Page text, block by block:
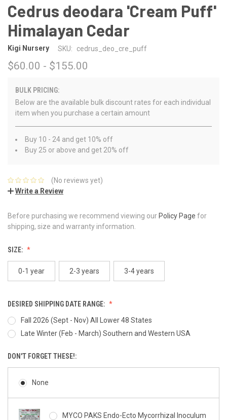
Cedrus deodara 'Cream Puff'
Himalayan Cedar
Kigi Nursery SKU: cedrus_deo_cre_puff
$60.00 - $155.00
BULK PRICING:
Below are the available bulk discount rates for each individual
item when you purchase a certain amount
Buy 10 - 24 and get 10% off
Buy 25 or above and get 20% off
(No reviews yet)
Write a Review
Before purchasing we recommend viewing our Policy Page for
shipping, size and warranty information.
SIZE:
0-1 year 2-3 years 3-4 years
DESIRED SHIPPING DATE RANGE:
Fall 2026 (Sept - Nov) All Lower 48 States
Late Winter (Feb - March) Southern and Western USA
DON'T FORGET THESE!:
None
MYCO PAKS Endo-Ecto Mycorrhizal Inoculum